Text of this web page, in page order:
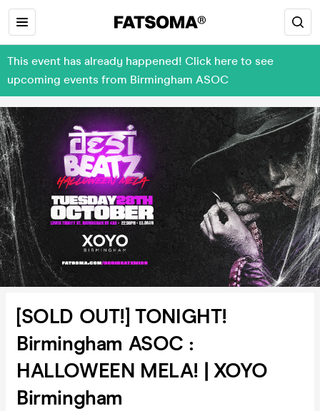
This event has already happened! Click here to see
upcoming events from Birmingham ASOC
[SOLD OUT!] TONIGHT!
Birmingham ASOC :
HALLOWEEN MELA! | XOYO
Birmingham